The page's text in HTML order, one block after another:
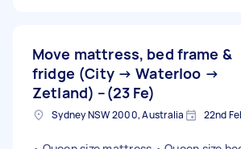
Move mattress, bed frame &
fridge (City → Waterloo →
Zetland) –(23 Fe)
Sydney NSW 2000, Australia 22nd